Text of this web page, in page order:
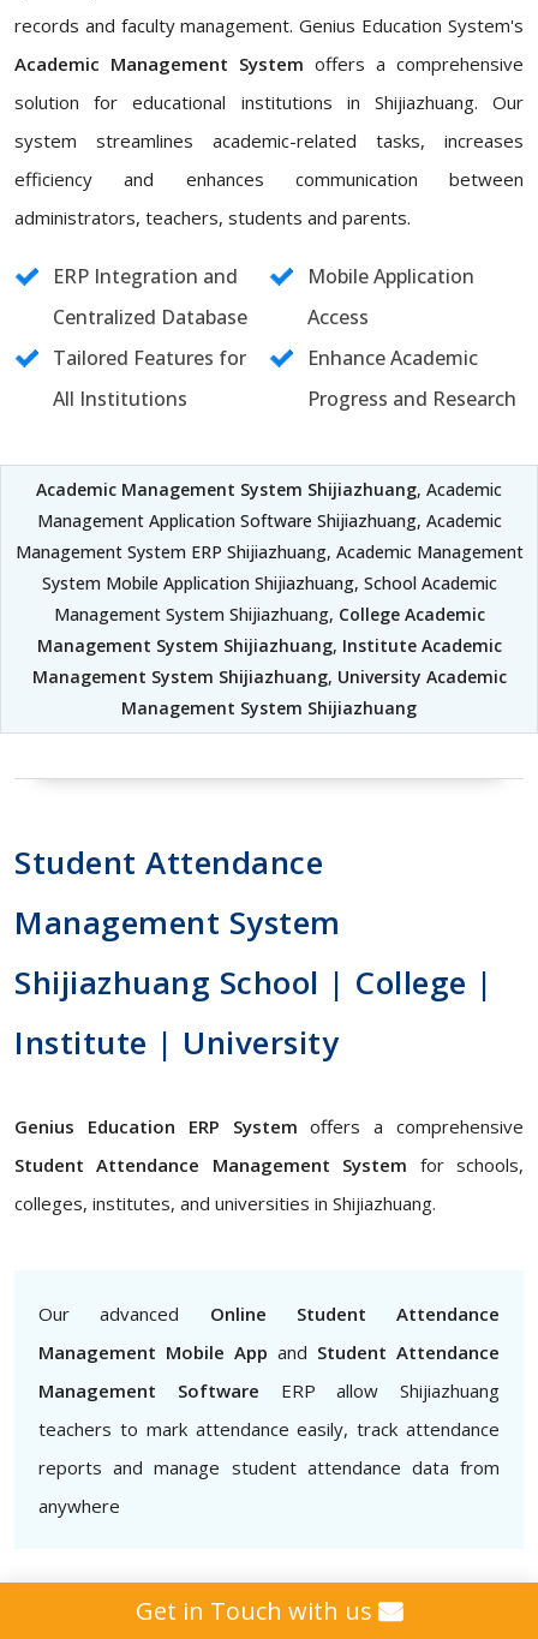
records and faculty management. Genius Education System's
Academic Management System offers a comprehensive
solution for educational institutions in Shijiazhuang. Our
system streamlines academic-related tasks, increases
efficiency and enhances communication between
administrators, teachers, students and parents.
ERP Integration and
Centralized Database
Mobile Application
Access
Tailored Features for
All Institutions
Enhance Academic
Progress and Research
Academic Management System Shijiazhuang, Academic
Management Application Software Shijiazhuang, Academic
Management System ERP Shijiazhuang, Academic Management
System Mobile Application Shijiazhuang, School Academic
Management System Shijiazhuang, College Academic
Management System Shijiazhuang, Institute Academic
Management System Shijiazhuang, University Academic
Management System Shijiazhuang
Student Attendance
Management System
Shijiazhuang School | College |
Institute | University
Genius Education ERP System offers a comprehensive
Student Attendance Management System for schools,
colleges, institutes, and universities in Shijiazhuang.
Our advanced Online Student Attendance
Management Mobile App and Student Attendance
Management Software ERP allow Shijiazhuang
teachers to mark attendance easily, track attendance
reports and manage student attendance data from
anywhere
Get in Touch with us